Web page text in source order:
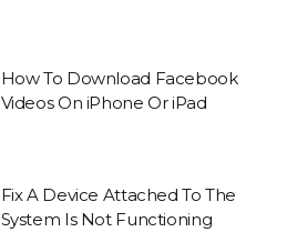
How To Download Facebook
Videos On iPhone Or iPad
Fix A Device Attached To The
System Is Not Functioning